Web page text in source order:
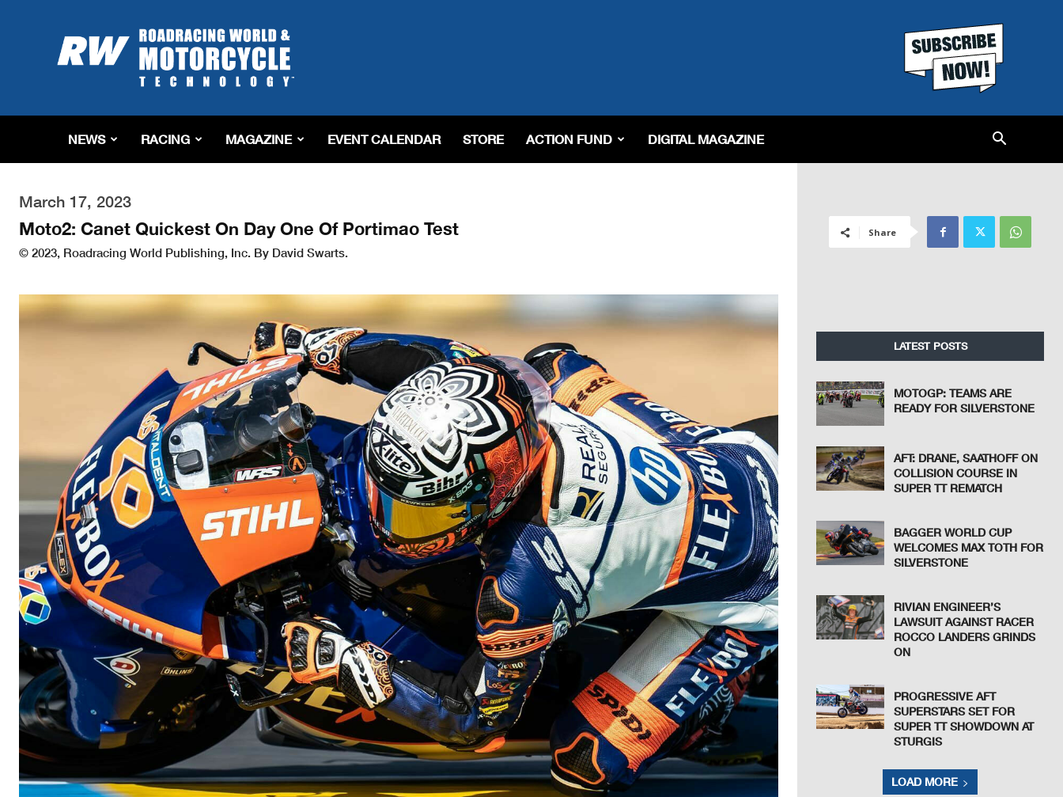
Roadracing
World
Magazine
Riding,
&
Tech
NEWS RACING MAGAZINE EVENT CALENDAR STORE ACTION FUND DIGITAL MAGAZINE
March 17, 2023
Moto2: Canet Quickest On Day One Of Portimao Test
© 2023, Roadracing World Publishing, Inc. By David Swarts.
Share
LATEST POSTS
MOTOGP: TEAMS ARE
READY FOR SILVERSTONE
AFT: DRANE, SAATHOFF ON
COLLISION COURSE IN
SUPER TT REMATCH
BAGGER WORLD CUP
WELCOMES MAX TOTH FOR
SILVERSTONE
RIVIAN ENGINEER’S
LAWSUIT AGAINST RACER
ROCCO LANDERS GRINDS
ON
PROGRESSIVE AFT
SUPERSTARS SET FOR
SUPER TT SHOWDOWN AT
STURGIS
LOAD MORE